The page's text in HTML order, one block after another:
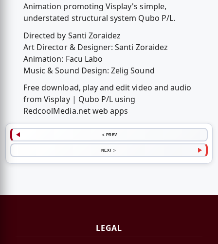
Animation promoting Visplay's simple,
understated structural system Qubo P/L.
Directed by Santi Zoraidez
Art Director & Designer: Santi Zoraidez
Animation: Facu Labo
Music & Sound Design: Zelig Sound
Free download, play and edit video and audio
from Visplay | Qubo P/L using
RedcoolMedia.net web apps
< PREV
NEXT >
LEGAL